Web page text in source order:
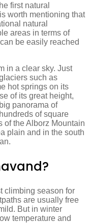
first natural
worth mentioning that
natural
areas in terms of
be easily reached
in a clear sky. Just
such as
hot springs on its
of its great height,
panorama of
of square
of the Alborz Mountain
plain and in the south
climbing season for
are usually free
But in winter
temperature and